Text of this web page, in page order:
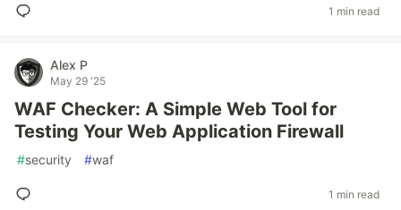
1 min read
Alex P
May 29 '25
WAF Checker: A Simple Web Tool for
Testing Your Web Application Firewall
#security #waf
1 min read